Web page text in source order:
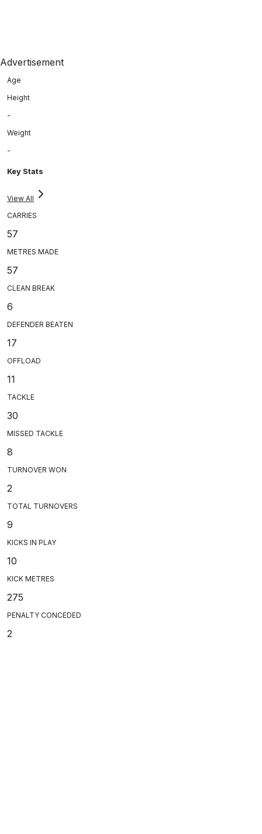
Advertisement
Age
Height
-
Weight
-
Key Stats
View All
CARRIES
57
METRES MADE
57
CLEAN BREAK
6
DEFENDER BEATEN
17
OFFLOAD
11
TACKLE
30
MISSED TACKLE
8
TURNOVER WON
2
TOTAL TURNOVERS
9
KICKS IN PLAY
10
KICK METRES
275
PENALTY CONCEDED
2